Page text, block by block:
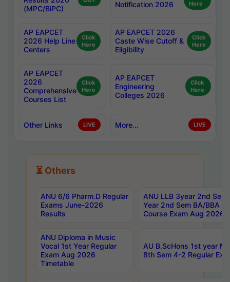
(MPC/BiPC)
Notification 2026
Here
AP EAPCET
2026 Help Line
Centers
Click
Here
AP EAPCET 2026
Caste Wise Cutoff &
Eligibility
Click
Here
AP EAPCET
2026
Comprehensive
Courses List
Click
Here
AP EAPCET
Engineering
Colleges 2026
Click
Here
Other Links LIVE More... LIVE
⏳ Others
ANU 6/6 Pharm.D Regular
Exams June-2026
Results
ANU LLB 3year 2nd
Year 2nd Sem BA/BBA
Course Exam Aug 2026
ANU Diploma in Music
Vocal 1st Year Regular
Exam Aug 2026
Timetable
AU B.ScHons 1st year
8th Sem 4-2 Regular